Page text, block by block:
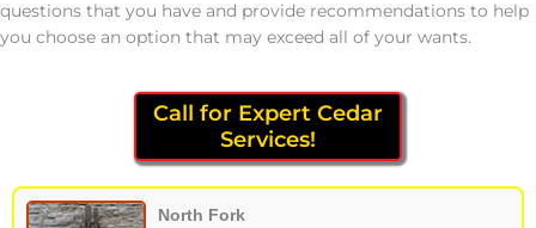
questions that you have and provide recommendations to help
you choose an option that may exceed all of your wants.
Call for Expert Cedar
Services!
North Fork